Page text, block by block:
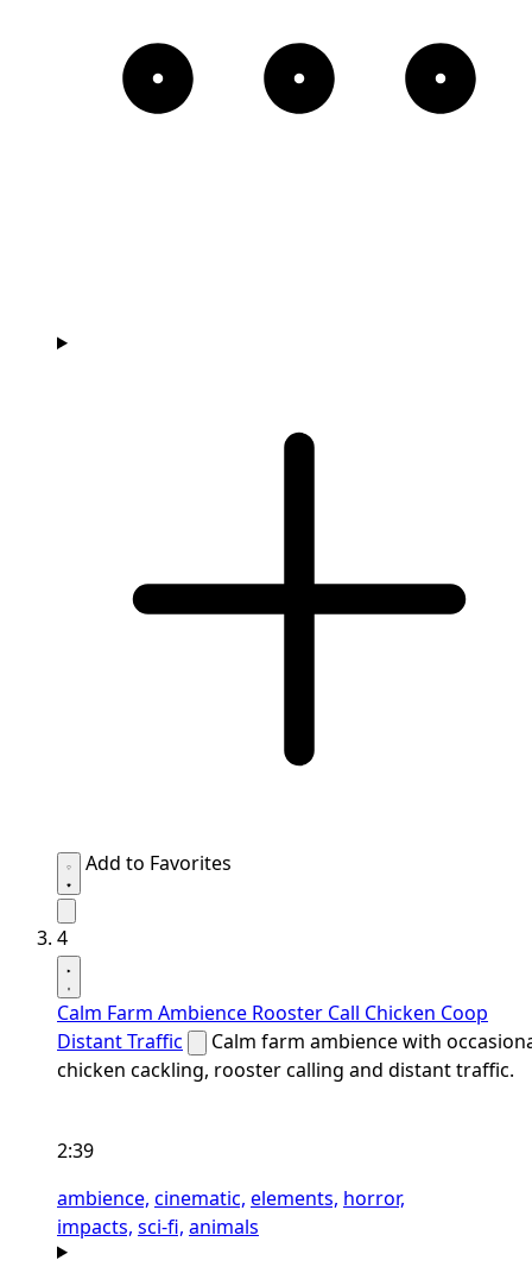
Add to Favorites
4
Calm Farm Ambience Rooster Call Chicken Coop
Distant Traffic
Calm farm ambience with
chicken cackling, rooster calling and distant traffic.
2:39
ambience, cinematic, elements, horror,
impacts, sci-fi, animals